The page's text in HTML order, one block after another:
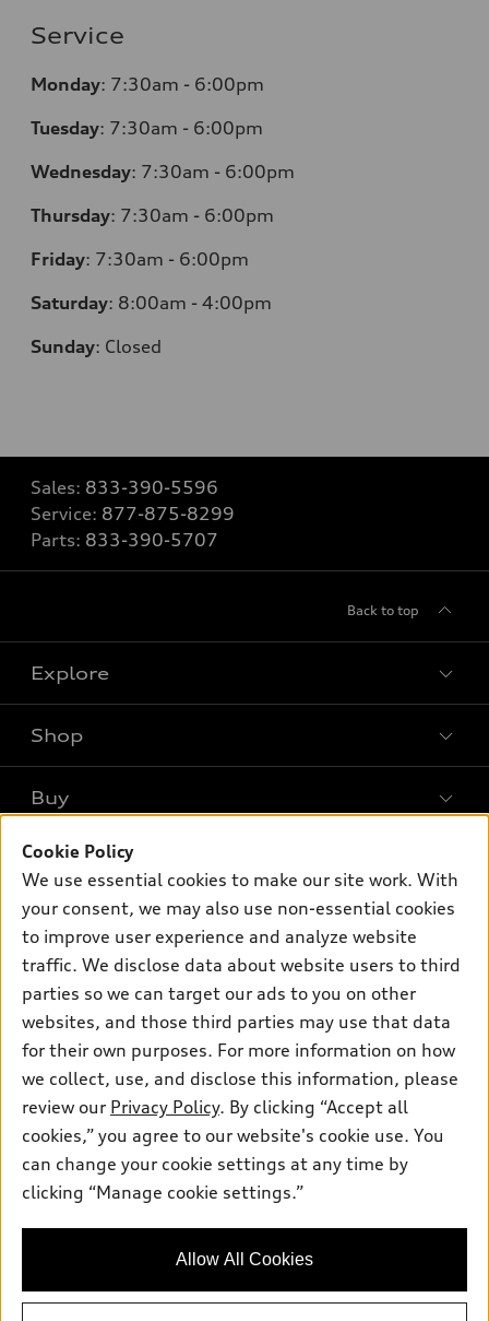
Service
Monday: 7:30am - 6:00pm
Tuesday: 7:30am - 6:00pm
Wednesday: 7:30am - 6:00pm
Thursday: 7:30am - 6:00pm
Friday: 7:30am - 6:00pm
Saturday: 8:00am - 4:00pm
Sunday: Closed
Sales: 833-390-5596
Service: 877-875-8299
Parts: 833-390-5707
Back to top
Explore
Models
SUV Models
Electric Models
Subscribe to model updates
Shop
Offers
New inventory
Pre-owned inventory
Certified pre-owned
Compare Vehicles
Buy
Contact dealer
Trade-in value
Leasing
Financing
Apply for financing
Own
myAudi
About myAudi
Audi collection store
Accessories
Roadside Assistance
Support
Contact Us
About Audi
Newsroom
Sitemap
Do Not Sell or Share My Personal Information
AutoNation Privacy Policy
Privacy Policy
© 2026 Audi of America. All rights reserved.
Audi of America takes efforts to ensure the accuracy of
information on the general vehicle information pages. Models are
availability may change, please see dealer for complete details
Cookie Policy
We use essential cookies to make our site work. With
your consent, we may also use non-essential cookies
to improve user experience and analyze website
traffic. We disclose data about website users to third
parties so we can target our ads to you on other
websites, and those third parties may use that data
for their own purposes. For more information on how
we collect, use, and disclose this information, please
review our Privacy Policy. By clicking “Accept all
cookies,” you agree to our website's cookie use. You
can change your cookie settings at any time by
clicking “Manage cookie settings.”
Allow All Cookies